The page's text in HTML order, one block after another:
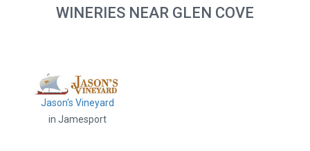
WINERIES NEAR GLEN COVE
Jason's Vineyard
in Jamesport